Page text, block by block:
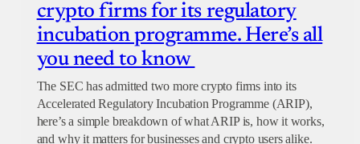
crypto firms for its regulatory
incubation programme. Here’s all
you need to know
The SEC has admitted two more crypto firms into its
Accelerated Regulatory Incubation Programme (ARIP),
here’s a simple breakdown of what ARIP is, how it works,
and why it matters for businesses and crypto users alike.